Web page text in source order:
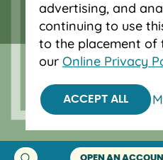
Equal
© 2026 OnPoint
All Rights
advertising, and
continuing to use
to the placement of
our Online Privacy
ACCEPT ALL